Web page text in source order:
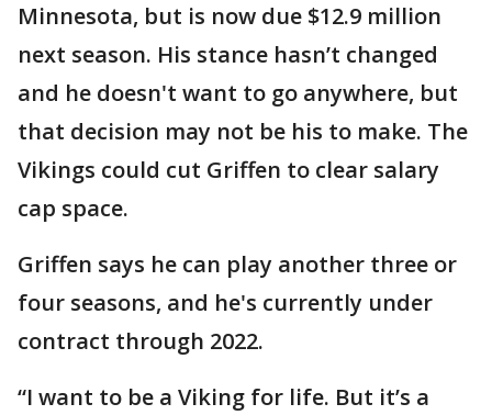
Minnesota, but is now due $12.9 million
next season. His stance hasn’t changed
and he doesn't want to go anywhere, but
that decision may not be his to make. The
Vikings could cut Griffen to clear salary
cap space.
Griffen says he can play another three or
four seasons, and he's currently under
contract through 2022.
“I want to be a Viking for life. But it’s a